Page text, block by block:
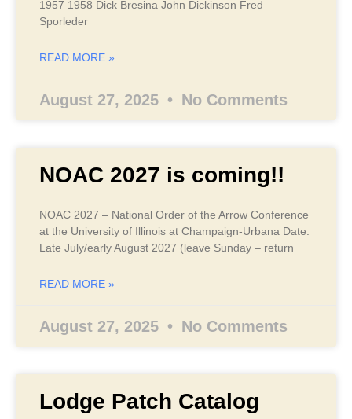
1957 1958 Dick Bresina John Dickinson Fred
Sporleder
READ MORE »
August 27, 2025 No Comments
NOAC 2027 is coming!!
NOAC 2027 – National Order of the Arrow Conference
at the University of Illinois at Champaign-Urbana Date:
Late July/early August 2027 (leave Sunday – return
READ MORE »
August 27, 2025 No Comments
Lodge Patch Catalog